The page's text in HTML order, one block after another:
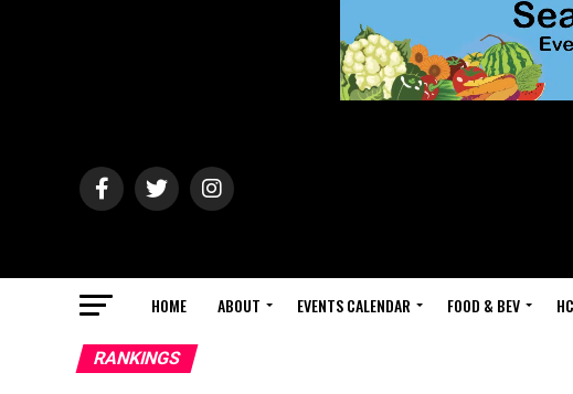
HOME ABOUT EVENTS CALENDAR FOOD & BEV
RANKINGS